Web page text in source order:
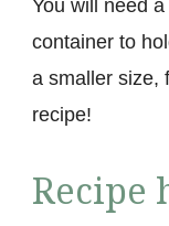
You will need
container to
a smaller size,
recipe!
Recipe